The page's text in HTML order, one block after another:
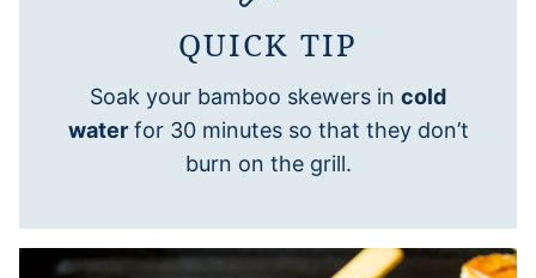
QUICK TIP
Soak your bamboo skewers in cold
waterfor 30 minutes so that they don’t
burn on the grill.